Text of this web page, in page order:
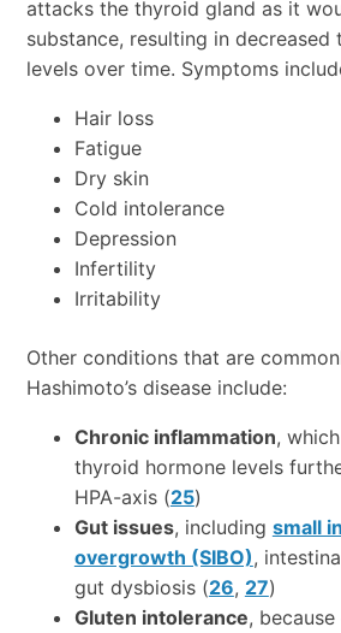
attacks the thyroid gland as it
substance, resulting in decreased
levels over time. Symptoms
Hair loss
Fatigue
Dry skin
Cold intolerance
Depression
Infertility
Irritability
Other conditions that are
Hashimoto’s disease include:
Chronic inflammation,
thyroid hormone levels
HPA-axis (25)
Gut issues, including small
overgrowth (SIBO),
gut dysbiosis (26, 27)
Gluten intolerance,